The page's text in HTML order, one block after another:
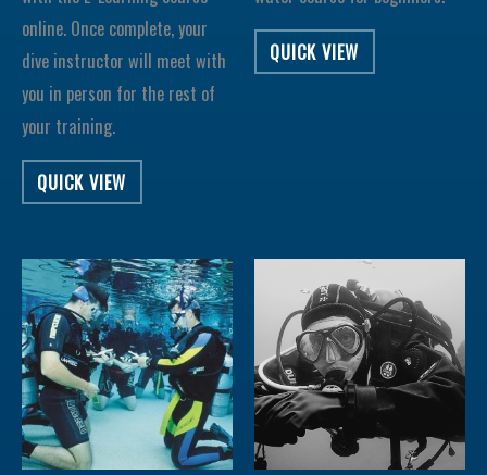
online. Once complete, your
dive instructor will meet with
you in person for the rest of
your training.
QUICK VIEW
QUICK VIEW